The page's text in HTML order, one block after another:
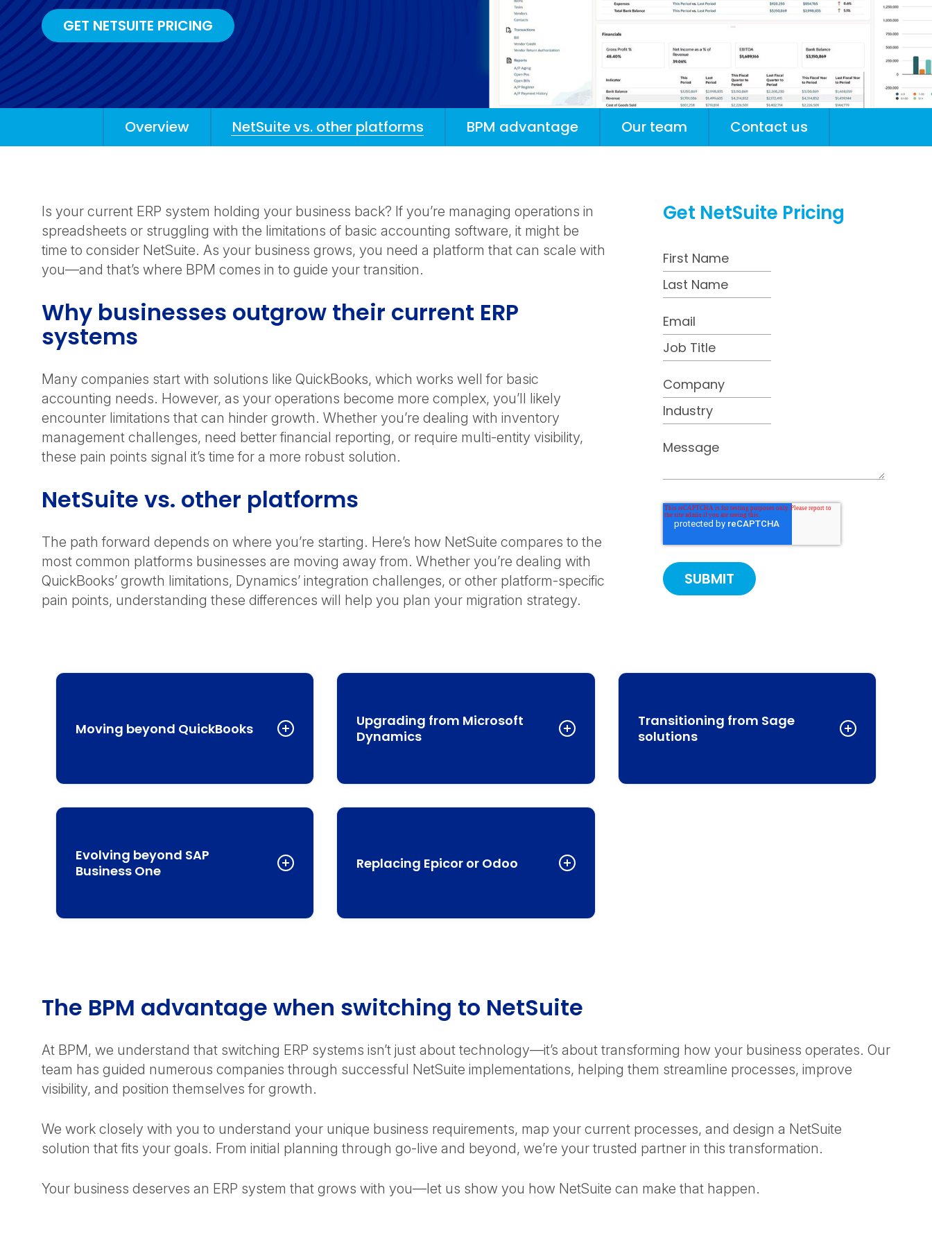
GET NETSUITE PRICING
Overview NetSuite vs. other platforms BPM advantage Our team Contact us
Is your current ERP system holding your business back? If you’re managing operations in
spreadsheets or struggling with the limitations of basic accounting software, it might be
time to consider NetSuite. As your business grows, you need a platform that can scale with
you—and that’s where BPM comes in to guide your transition.
Why businesses outgrow their current ERP
systems
Many companies start with solutions like QuickBooks, which works well for basic
accounting needs. However, as your operations become more complex, you’ll likely
encounter limitations that can hinder growth. Whether you’re dealing with inventory
management challenges, need better financial reporting, or require multi-entity visibility,
these pain points signal it’s time for a more robust solution.
NetSuite vs. other platforms
The path forward depends on where you’re starting. Here’s how NetSuite compares to the
most common platforms businesses are moving away from. Whether you’re dealing with
QuickBooks’ growth limitations, Dynamics’ integration challenges, or other platform-specific
pain points, understanding these differences will help you plan your migration strategy.
Get NetSuite Pricing
Moving beyond QuickBooks
lacks the customization, automation, and integrated
financials, customer relationship management, and
inventory management in one system.
Upgrading from Microsoft
Dynamics
Central, you might appreciate its integration with
offers a more cohesive experience with native
Transitioning from Sage
solutions
Evolving beyond SAP
Business One
growing business requires.
Replacing Epicor or Odoo
reducing implementation complexity.
The BPM advantage when switching to NetSuite
At BPM, we understand that switching ERP systems isn’t just about technology—it’s about transforming how your business operates. Our
team has guided numerous companies through successful NetSuite implementations, helping them streamline processes, improve
visibility, and position themselves for growth.
We work closely with you to understand your unique business requirements, map your current processes, and design a NetSuite
solution that fits your goals. From initial planning through go-live and beyond, we’re your trusted partner in this transformation.
Your business deserves an ERP system that grows with you—let us show you how NetSuite can make that happen.